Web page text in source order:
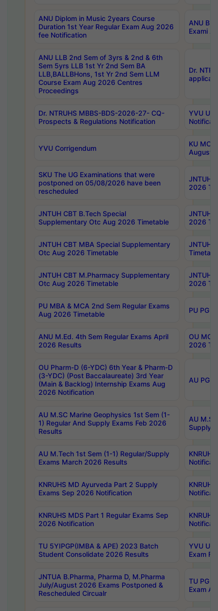
ANU Diplom in Music 2years Course
Duration 1st Year Regular Exam Aug 2026
fee Notification
ANU
Exami
ANU LLB 2nd Sem of 3yrs & 2nd & 6th
Sem 5yrs LLB 1st Yr 2nd Sem BA
LLB,BALLBHons, 1st Yr 2nd Sem LLM
Course Exam Aug 2026 Centres
Proceedings
Dr.
Dr. NTRUHS MBBS-BDS-2026-27- CQ-
Prospects & Regulations Notification
YVU UG
YVU Corrigendum
KU
August/
SKU The UG Examinations that were
postponed on 05/08/2026 have been
rescheduled
JNTUH
2026
JNTUH CBT B.Tech Special
Supplementary Otc Aug 2026 Timetable
JNTUH
2026
JNTUH CBT MBA Special Supplementary
Otc Aug 2026 Timetable
JNTUH
JNTUH CBT M.Pharmacy Supplementary
Otc Aug 2026 Timetable
JNTUH
2026
PU MBA & MCA 2nd Sem Regular Exams
Aug 2026 Timetable
PU PG
ANU M.Ed. 4th Sem Regular Exams April
2026 Results
OU
2026
OU Pharm-D (6-YDC) 6th Year & Pharm-D
(3-YDC) (Post Baccalaureate) 3rd Year
(Main & Backlog) Internship Exams Aug
2026 Notification
AU PG,
AU M.SC Marine Geophysics 1st Sem (1-
1) Regular And Supply Exams Feb 2026
Results
AU
Supply
AU M.Tech 1st Sem (1-1) Regular/Supply
Exams March 2026 Results
KNRUHS MD Ayurveda Part 2 Supply
Exams Sep 2026 Notification
KNRUHS MDS Part 1 Regular Exams Sep
2026 Notification
TU 5YIPGP(IMBA & APE) 2023 Batch
Student Consolidate 2026 Results
YVU
Exam
JNTUA B.Pharma, Pharma D, M.Pharma
July/August 2026 Exams Postponed &
Rescheduled Circualr
TU PG
Exam